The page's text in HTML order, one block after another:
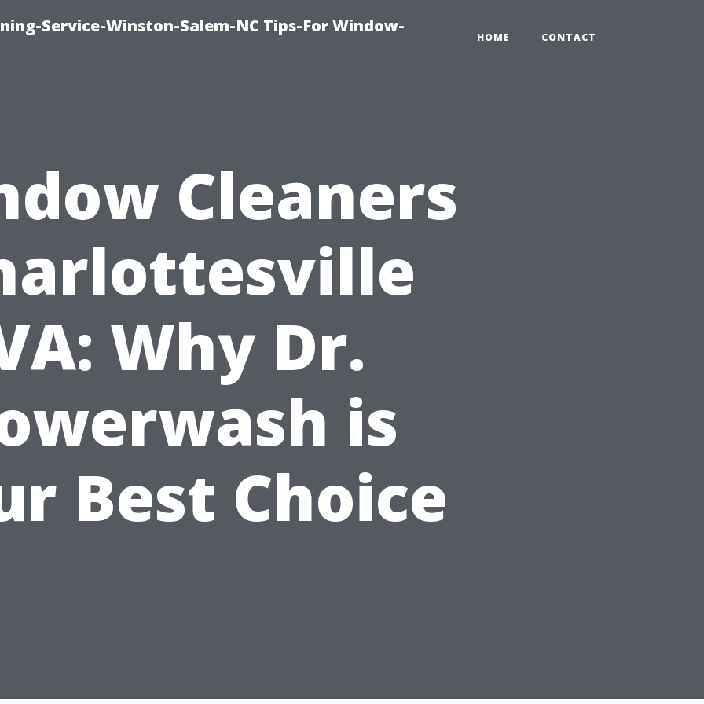
Service-Winston-Salem-NC Tips-For Window-
HOME CONTACT
Cleaners
Why Dr.
is
Best Choice